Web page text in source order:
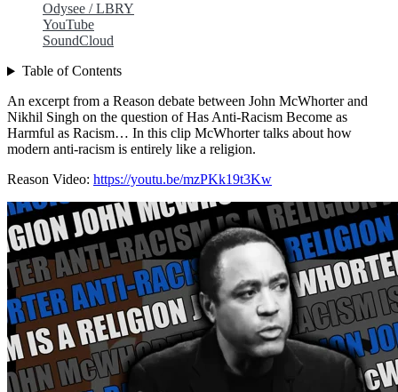
Odysee / LBRY
YouTube
SoundCloud
Table of Contents
An excerpt from a Reason debate between John McWhorter and
Nikhil Singh on the question of Has Anti-Racism Become as
Harmful as Racism… In this clip McWhorter talks about how
modern anti-racism is entirely like a religion.
Reason Video: https://youtu.be/mzPKk19t3Kw